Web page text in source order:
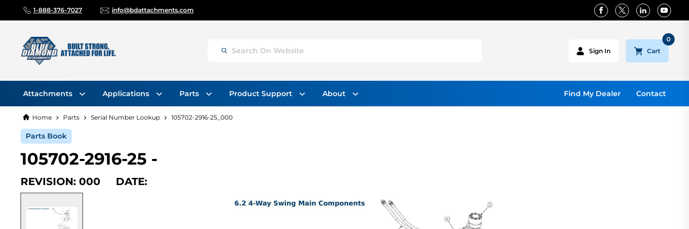
1-888-376-7027 info@bdattachments.com
Search On Website Sign In Cart
0
Attachments Applications Parts Product Support About Contact
Find My Dealer
Home Parts Serial Number Lookup 105702-2916-25_000
Parts Book
105702-2916-25 -
REVISION: 000 DATE: